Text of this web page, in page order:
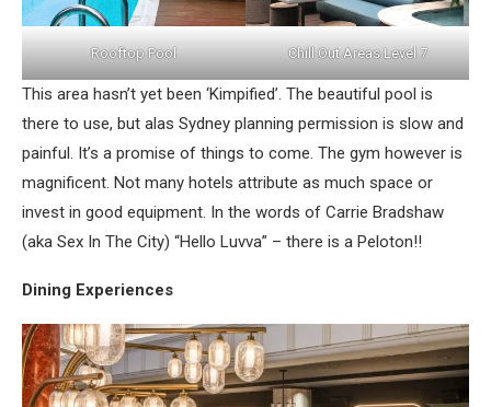
Rooftop Pool Chill Out Areas Level 7
This area hasn’t yet been ‘Kimpified’. The beautiful pool is
there to use, but alas Sydney planning permission is slow and
painful. It’s a promise of things to come. The gym however is
magnificent. Not many hotels attribute as much space or
invest in good equipment. In the words of Carrie Bradshaw
(aka Sex In The City) “Hello Luvva” – there is a Peloton!!
Dining Experiences